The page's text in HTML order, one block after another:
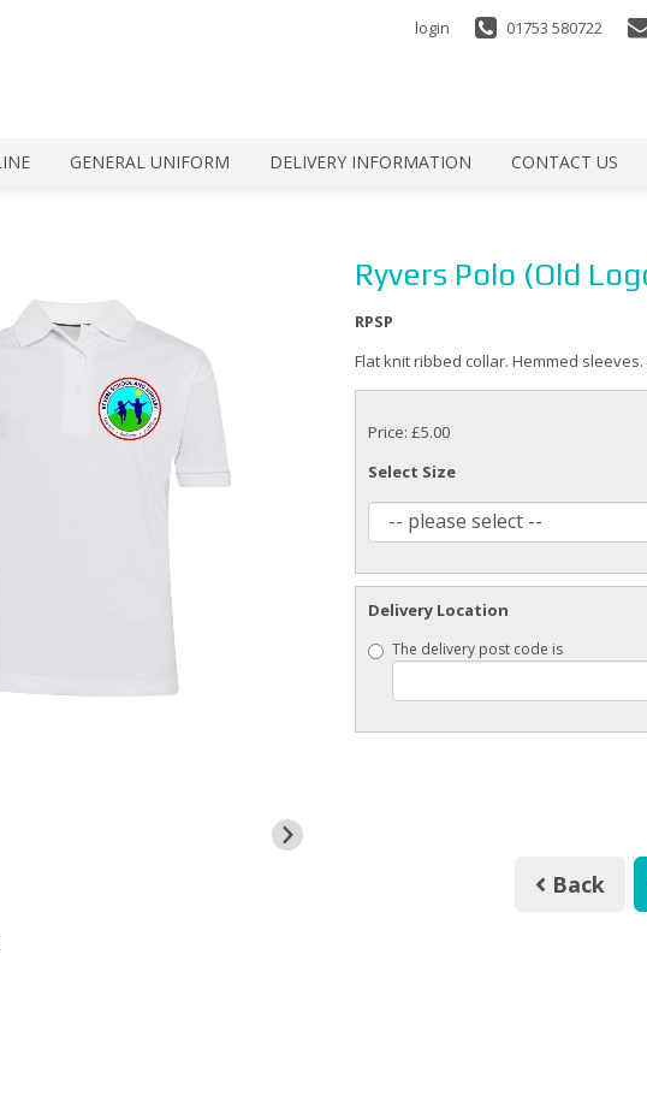
login 01753 580722
GENERAL UNIFORM DELIVERY INFORMATION CONTACT US
Ryvers Polo (Old
RPSP
Flat knit ribbed collar. Hemmed
Price: £5.00
Select Size
Delivery Location
The delivery post code is
Back